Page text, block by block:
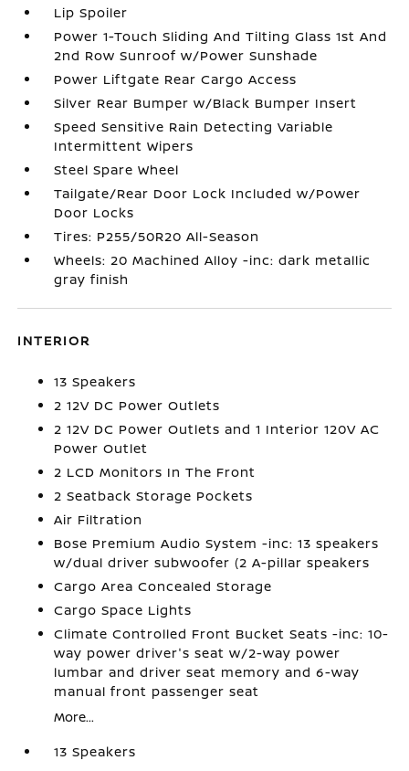
Lip Spoiler
Power 1-Touch Sliding And Tilting Glass 1st And
2nd Row Sunroof w/Power Sunshade
Power Liftgate Rear Cargo Access
Silver Rear Bumper w/Black Bumper Insert
Speed Sensitive Rain Detecting Variable
Intermittent Wipers
Steel Spare Wheel
Tailgate/Rear Door Lock Included w/Power
Door Locks
Tires: P255/50R20 All-Season
Wheels: 20 Machined Alloy -inc: dark metallic
gray finish
INTERIOR
13 Speakers
2 12V DC Power Outlets
2 12V DC Power Outlets and 1 Interior 120V AC
Power Outlet
2 LCD Monitors In The Front
2 Seatback Storage Pockets
Air Filtration
Bose Premium Audio System -inc: 13 speakers
w/dual driver subwoofer (2 A-pillar speakers
Cargo Area Concealed Storage
Cargo Space Lights
Climate Controlled Front Bucket Seats -inc: 10-
way power driver's seat w/2-way power
lumbar and driver seat memory and 6-way
manual front passenger seat
More...
13 Speakers